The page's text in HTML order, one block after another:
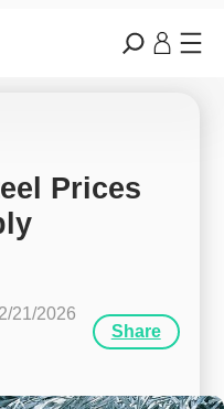
Prices
21/2026
Share